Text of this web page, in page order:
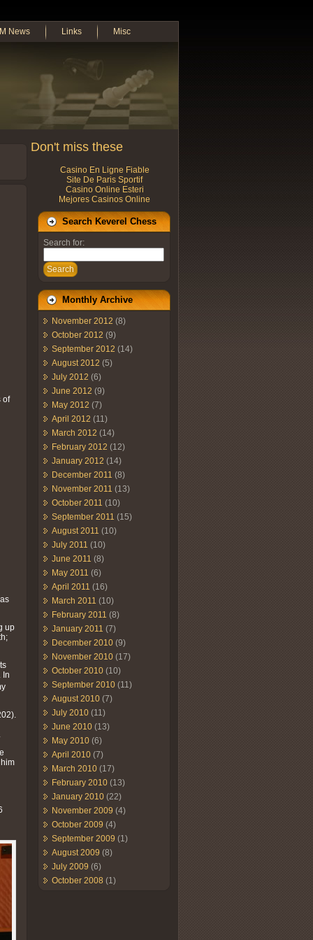
News Links Misc
of
up
In
Don't miss these
Casino En Ligne Fiable
Site De Paris Sportif
Casino Online Esteri
Mejores Casinos Online
Search Keverel Chess
Search for:
Search
Monthly Archive
November 2012 (8)
October 2012 (9)
September 2012 (14)
August 2012 (5)
July 2012 (6)
June 2012 (9)
May 2012 (7)
April 2012 (11)
March 2012 (14)
February 2012 (12)
January 2012 (14)
December 2011 (8)
November 2011 (13)
October 2011 (10)
September 2011 (15)
August 2011 (10)
July 2011 (10)
June 2011 (8)
May 2011 (6)
April 2011 (16)
March 2011 (10)
February 2011 (8)
January 2011 (7)
December 2010 (9)
November 2010 (17)
October 2010 (10)
September 2010 (11)
August 2010 (7)
July 2010 (11)
June 2010 (13)
May 2010 (6)
April 2010 (7)
March 2010 (17)
February 2010 (13)
January 2010 (22)
November 2009 (4)
October 2009 (4)
September 2009 (1)
August 2009 (8)
July 2009 (6)
October 2008 (1)